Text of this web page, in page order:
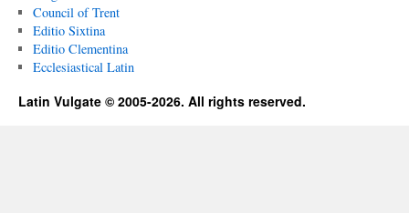
Council of Trent
Editio Sixtina
Editio Clementina
Ecclesiastical Latin
Latin Vulgate © 2005-2026. All rights reserved.